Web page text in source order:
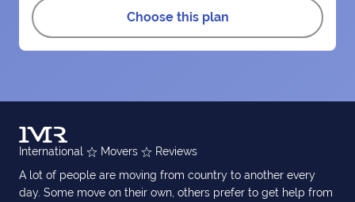
Choose this plan
International Movers
Reviews
A lot of people are moving from country to another every
day. Some move on their own, others prefer to get help from